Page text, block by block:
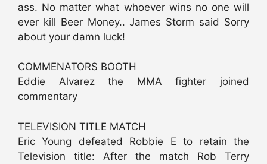
ass. No matter what whoever wins no one will
ever kill Beer Money.. James Storm said Sorry
about your damn luck!
COMMENATORS BOOTH
Eddie Alvarez the MMA fighter joined
commentary
TELEVISION TITLE MATCH
Eric Young defeated Robbie E to retain the
Television title: After the match Rob Terry